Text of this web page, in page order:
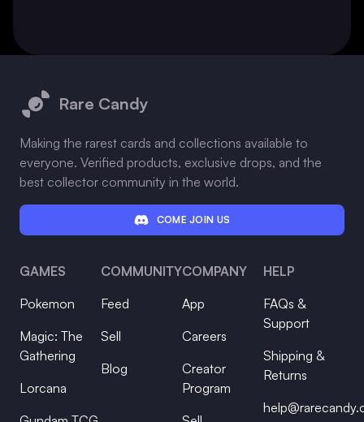
Rare Candy
Making the rarest cards and collections available to
everyone. Verified products, exclusive drops, and the
best collector community in the world.
COME JOIN US
GAMES
Pokemon
Magic: The
Gathering
Lorcana
COMMUNITY
Feed
Sell
Blog
COMPANY
App
Careers
Creator
Program
HELP
FAQs &
Support
Shipping &
Returns